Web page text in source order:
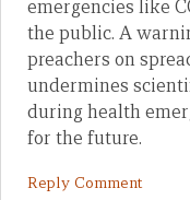
emergencies like
the public. A
preachers on
undermines
during health
for the future.
Reply Comment